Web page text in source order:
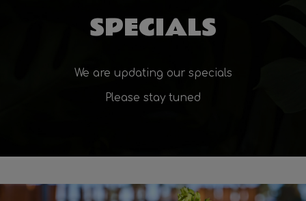
SPECIALS
We are updating our specials
Please stay tuned